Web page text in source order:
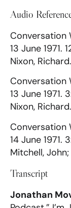
Audio
Conversation
13 June 1971.
Nixon, Richard.
Conversation
13 June 1971.
Nixon, Richard.
Conversation
14 June 1971.
Mitchell,
Transcript
Jonathan